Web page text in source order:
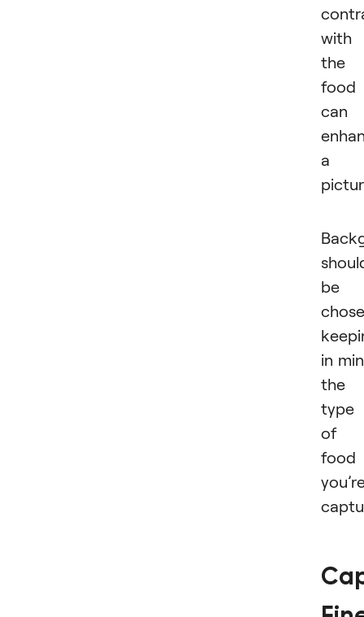
with
the
food
can
a
be
in
the
type
of
food